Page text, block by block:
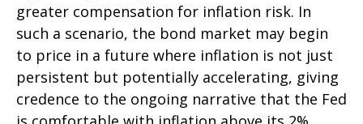
greater compensation for inflation risk. In
such a scenario, the bond market may begin
to price in a future where inflation is not just
persistent but potentially accelerating, giving
credence to the ongoing narrative that the Fed